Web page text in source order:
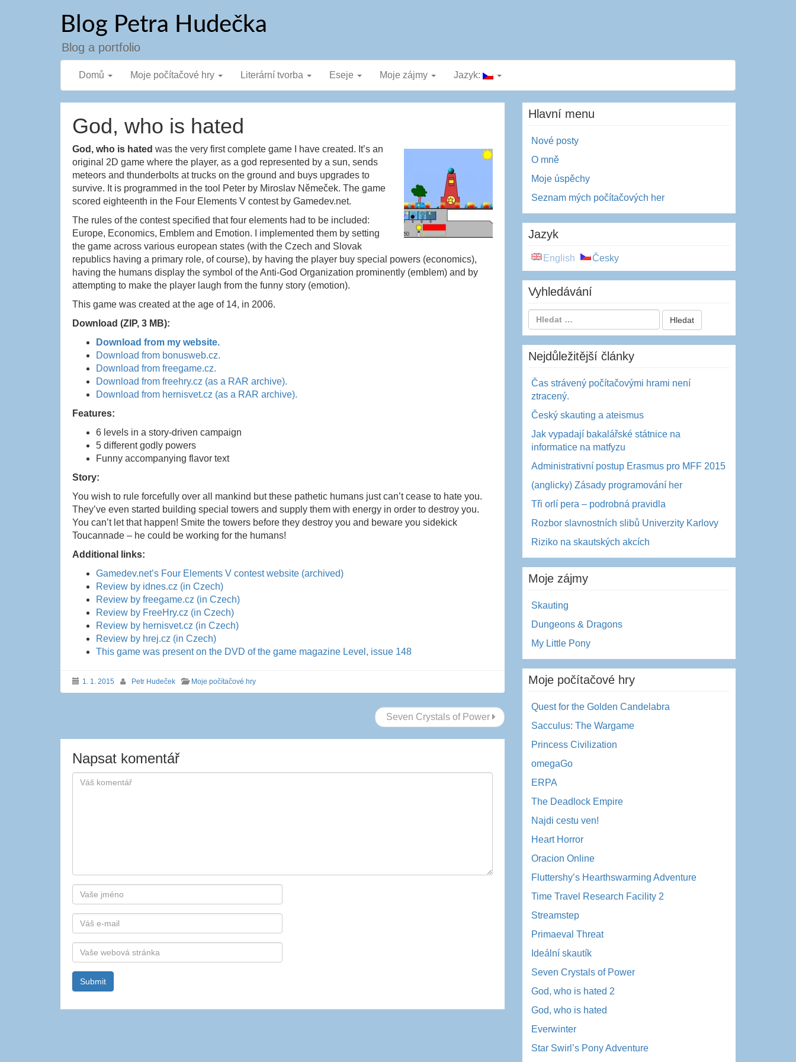
Blog Petra Hudečka
Blog a portfolio
Domů Moje počítačové hry Literární tvorba Eseje Moje zájmy Jazyk:
God, who is hated
God, who is hated was the very first complete game I have created. It’s an
original 2D game where the player, as a god represented by a sun, sends
meteors and thunderbolts at trucks on the ground and buys upgrades to
survive. It is programmed in the tool Peter by Miroslav Němeček. The game
scored eighteenth in the Four Elements V contest by Gamedev.net.
The rules of the contest specified that four elements had to be included:
Europe, Economics, Emblem and Emotion. I implemented them by setting
the game across various european states (with the Czech and Slovak
republics having a primary role, of course), by having the player buy special powers (economics),
having the humans display the symbol of the Anti-God Organization prominently (emblem) and by
attempting to make the player laugh from the funny story (emotion).
This game was created at the age of 14, in 2006.
Download (ZIP, 3 MB):
Download from my website.
Download from bonusweb.cz.
Download from freegame.cz.
Download from freehry.cz (as a RAR archive).
Download from hernisvet.cz (as a RAR archive).
Features:
6 levels in a story-driven campaign
5 different godly powers
Funny accompanying flavor text
Story:
You wish to rule forcefully over all mankind but these pathetic humans just can’t cease to hate you.
They’ve even started building special towers and supply them with energy in order to destroy you.
You can’t let that happen! Smite the towers before they destroy you and beware you sidekick
Toucannade – he could be working for the humans!
Additional links:
Gamedev.net’s Four Elements V contest website (archived)
Review by idnes.cz (in Czech)
Review by freegame.cz (in Czech)
Review by FreeHry.cz (in Czech)
Review by hernisvet.cz (in Czech)
Review by hrej.cz (in Czech)
This game was present on the DVD of the game magazine Level, issue 148
1. 1. 2015 Petr Hudeček Moje počítačové hry
příspěvku
Seven Crystals of Power
Napsat komentář
Autor
E-
mail
Webová
stránka
Hlavní menu
Nové posty
O mně
Moje úspěchy
Seznam mých počítačových her
Jazyk
English Česky
Vyhledávání
Nejdůležitější články
Čas strávený počítačovými hrami není
ztracený.
Český skauting a ateismus
Jak vypadají bakalářské státnice na
informatice na matfyzu
Administrativní postup Erasmus pro MFF 2015
(anglicky) Zásady programování her
Tři orlí pera – podrobná pravidla
Rozbor slavnostních slibů Univerzity Karlovy
Riziko na skautských akcích
Moje zájmy
Skauting
Dungeons & Dragons
My Little Pony
Moje počítačové hry
Quest for the Golden Candelabra
Sacculus: The Wargame
Princess Civilization
omegaGo
ERPA
The Deadlock Empire
Najdi cestu ven!
Heart Horror
Oracion Online
Fluttershy’s Hearthswarming Adventure
Time Travel Research Facility 2
Streamstep
Primaeval Threat
Ideální skautík
Seven Crystals of Power
God, who is hated 2
God, who is hated
Everwinter
Star Swirl’s Pony Adventure